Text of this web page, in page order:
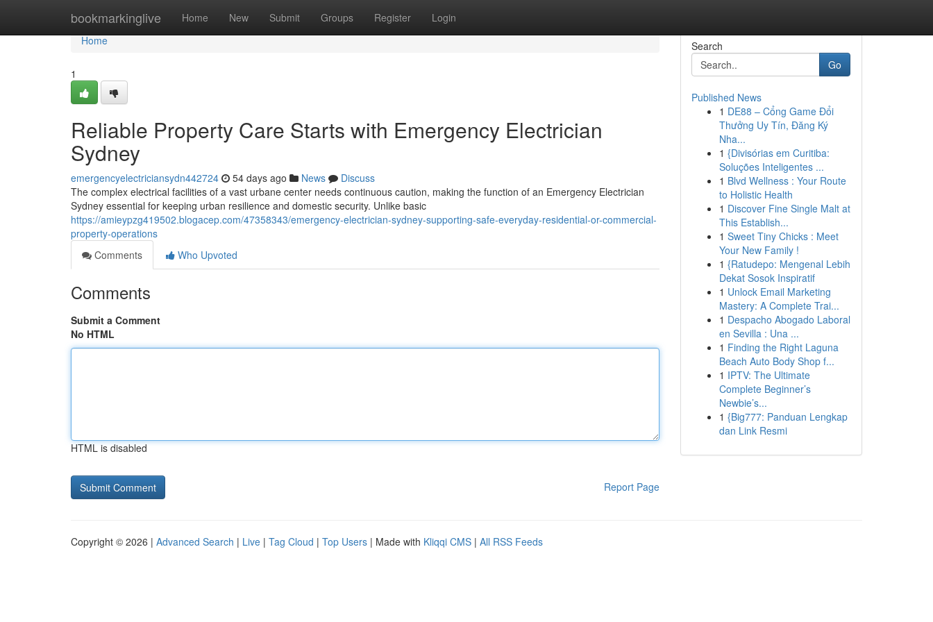
bookmarkinglive Home New Submit Groups Register Login
Home
Home
1
Reliable Property Care Starts with Emergency Electrician
Sydney
emergencyelectriciansydn442724 54 days ago News
Discuss
The complex electrical facilities of a vast urbane center needs continuous caution, making the function of an Emergency Electrician
Sydney essential for keeping urban resilience and domestic security. Unlike basic
https://amieypzg419502.blogacep.com/47358343/emergency-electrician-sydney-supporting-safe-everyday-residential-or-commercial-
property-operations
Comments
Who Upvoted
Comments
Submit a Comment
No HTML
HTML is disabled
Report Page
Search
Go
Published News
1 DE88 – Cổng Game Đổi
Thưởng Uy Tín, Đăng Ký
Nha...
1 {Divisórias em Curitiba:
Soluções Inteligentes ...
1 Blvd Wellness : Your Route
to Holistic Health
1 Discover Fine Single Malt at
This Establish...
1 Sweet Tiny Chicks : Meet
Your New Family !
1 {Ratudepo: Mengenal Lebih
Dekat Sosok Inspiratif
1 Unlock Email Marketing
Mastery: A Complete Trai...
1 Despacho Abogado Laboral
en Sevilla : Una ...
1 Finding the Right Laguna
Beach Auto Body Shop f...
1 IPTV: The Ultimate
Complete Beginner’s
Newbie’s...
1 {Big777: Panduan Lengkap
dan Link Resmi
Copyright © 2026 | Advanced Search | Live | Tag Cloud | Top Users | Made with Kliqqi CMS | All RSS Feeds